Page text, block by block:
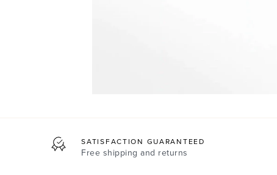
SATISFACTION GUARANTEED
Free shipping and returns